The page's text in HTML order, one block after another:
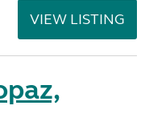
VIEW LISTING